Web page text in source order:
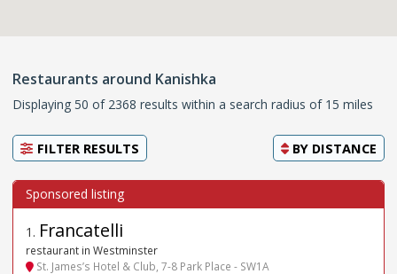
Restaurants around Kanishka
Displaying 50 of 2368 results within a search radius of 15 miles
FILTER RESULTS BY DISTANCE
1 . Francatelli
restaurant in Westminster
St. James’s Hotel & Club, 7-8 Park Place - SW1A